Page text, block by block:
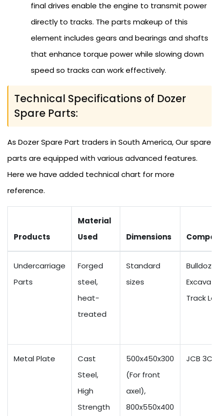
final drives enable the engine to transmit power
directly to tracks. The parts makeup of this
element includes gears and bearings and shafts
that enhance torque power while slowing down
speed so tracks can work effectively.
Technical Specifications of Dozer
Spare Parts:
As Dozer Spare Part traders in South America, Our spare
parts are equipped with various advanced features.
Here we have added technical chart for more
reference.
Products
Material
Used
Dimensions
Undercarriage
Parts
Forged
steel,
heat-
treated
Standard
sizes
Track
Metal Plate
Cast
Steel,
High
Strength
500x450x300
(For front
axel),
800x550x400
JCB